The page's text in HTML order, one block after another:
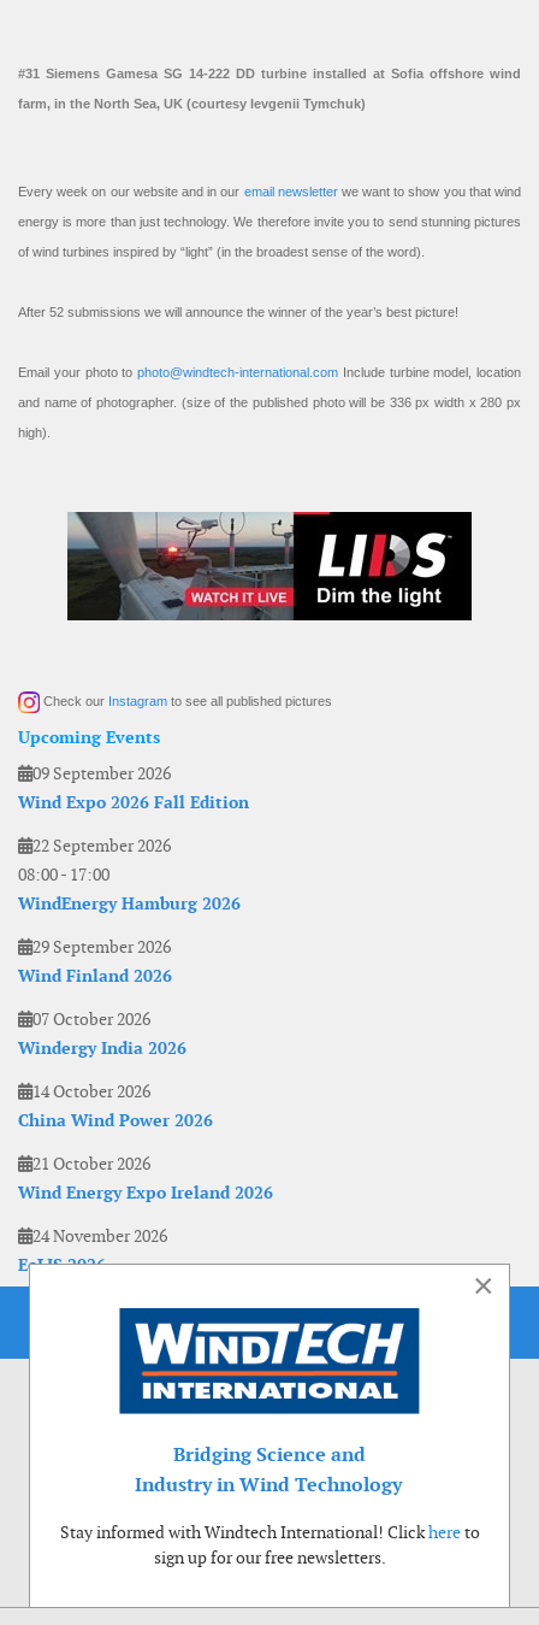
#31 Siemens Gamesa SG 14-222 DD turbine installed at Sofia offshore wind
farm, in the North Sea, UK (courtesy Ievgenii Tymchuk)
Every week on our website and in our email newsletterwe want to show you that wind
energy is more than just technology. We therefore invite you to send stunning pictures
of wind turbines inspired by “light” (in the broadest sense of the word).
After 52 submissions we will announce the winner of the year’s best picture!
Email your photo to photo@windtech-international.com Include turbine model, location
and name of photographer. (size of the published photo will be 336 px width x 280 px
high).
Check our Instagram to see all published pictures
Upcoming Events
09 September 2026
Wind Expo 2026 Fall Edition
22 September 2026
08:00- 17:00
WindEnergy Hamburg 2026
29 September 2026
Wind Finland 2026
07 October 2026
Windergy India 2026
14 October 2026
China Wind Power 2026
21 October 2026
Wind Energy Expo Ireland 2026
24 November 2026
EoLIS 2026
×
Bridging Science and
Industry in Wind Technology
Stay informed with Windtech International! Clickhereto
sign up for our free newsletters.